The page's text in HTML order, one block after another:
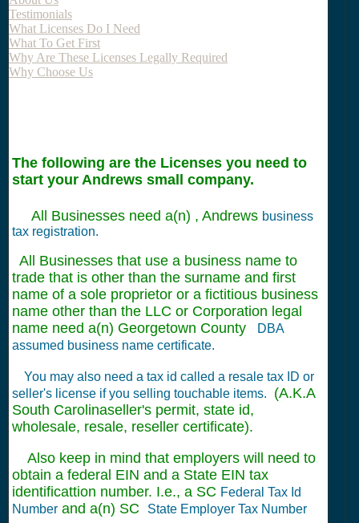
Testimonials
What Licenses Do I Need
What To Get First
Why Are These Licenses Legally Required
Why Choose Us
The following are the Licenses you need to
start your Andrews small company.
All Businesses need a(n) , Andrews business
tax registration.
All Businesses that use a business name to
trade that is other than the surname and first
name of a sole proprietor or a fictitious business
name other than the LLC or Corporation legal
name need a(n) Georgetown County
DBA
assumed business name certificate.
You may also need a tax id called a resale tax ID or
seller's license if you selling touchable items.
(A.K.A
South Carolinaseller's permit, state id,
wholesale, resale, reseller certificate).
Also keep in mind that employers will need to
obtain a federal EIN and a State EIN tax
identificattion number. I.e., a SC Federal Tax Id
Number and a(n) SC State Employer Tax Number